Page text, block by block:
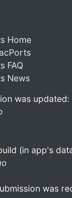
Home
FAQ
News
was updated:
(in app's
was